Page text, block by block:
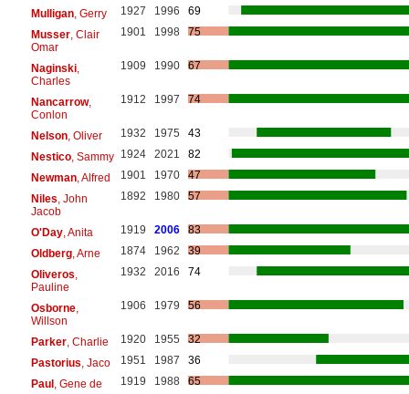
Mulligan, Gerry 1927 1996
69
Musser, Clair
Omar
1901 1998 75
Naginski,
Charles
1909 1990 67
Nancarrow,
Conlon
1912 1997 74
Nelson, Oliver 1932 1975
43
Nestico, Sammy 1924 2021
82
Newman, Alfred 1901 1970
47
Niles , John
Jacob
1892 1980 57
O'Day, Anita 1919 2006
83
Oldberg, Arne 1874 1962
39
Oliveros
Pauline
1932 2016 74
Osborne,
Willson
1906 1979 56
Parker, Charlie 1920 1955
32
Pastorius , Jaco 1951 1987
36
Paul, Gene de 1919 1988
65